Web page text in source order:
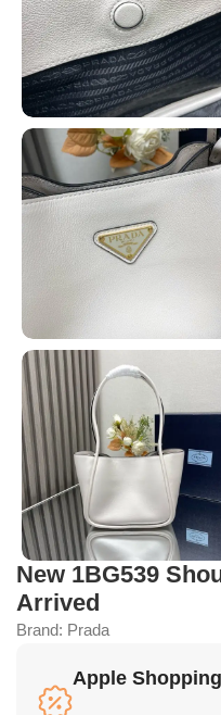
New 1BG539
Arrived
Brand: Prada
Apple